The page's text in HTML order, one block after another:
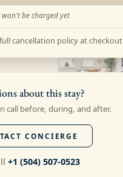
won't be charged yet
cancellation policy at checkout
about this stay?
call before, during, and after.
CONCIERGE
+1 (504) 507-0523